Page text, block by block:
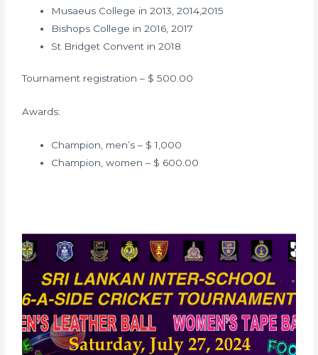
Musaeus College in 2013, 2014,2015
Bishops College in 2016, 2017
St Bridget Convent in 2018
Tournament registration – $ 500.00
Awards:
Champion, men’s – $ 1,000
Champion, women – $ 600.00